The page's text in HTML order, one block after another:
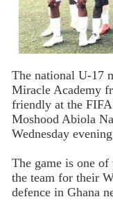
The national U-17
Miracle Academy
friendly at the
Moshood Abiola
Wednesday
The game is one
the team for their
defence in Ghana